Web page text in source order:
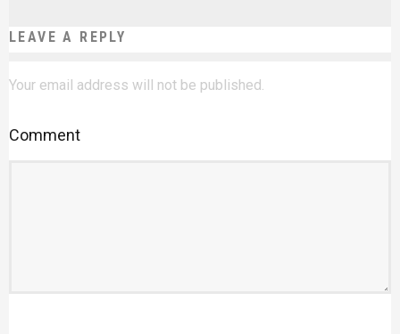
LEAVE A REPLY
Your email address will not be published.
Comment